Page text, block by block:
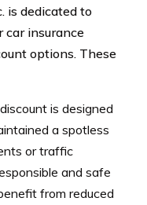
is dedicated to
car insurance
options. These
is designed
a spotless
or traffic
and safe
from reduced